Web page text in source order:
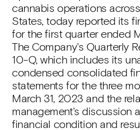
cannabis operations
States, today reported its
for the first quarter ended
The Company's Quarterly
10-Q, which includes its
condensed consolidated
statements for the three
March 31, 2023 and the
management's discussion
financial condition and